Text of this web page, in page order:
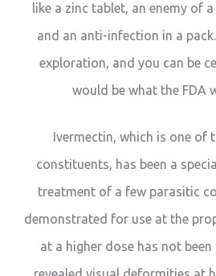
like a zinc tablet, an enemy of
and an anti-infection in a
exploration, and you can be
would be what the FDA
Ivermectin, which is one of
constituents, has been a
treatment of a few parasitic
demonstrated for use at the
at a higher dose has not been